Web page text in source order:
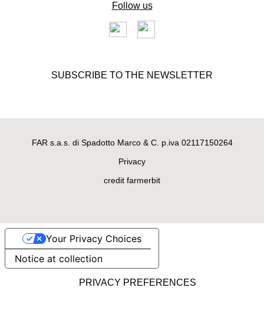
“Full grain” leather leash Boston
LEATHER DOG LEASH
Fine Cavallino leather leash San
Follow us
SUBSCRIBE TO THE NEWSLETTER
FAR s.a.s. di Spadotto Marco & C. p.iva 02117150264
Privacy
credit farmerbit
Notice at collection
Your Privacy Choices